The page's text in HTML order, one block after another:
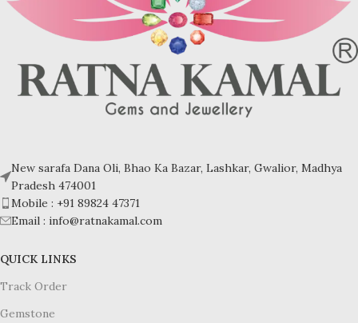
New sarafa Dana Oli, Bhao Ka Bazar, Lashkar, Gwalior, Madhya
Pradesh 474001
Mobile : +91 89824 47371
Email : info@ratnakamal.com
QUICK LINKS
Track Order
Gemstone